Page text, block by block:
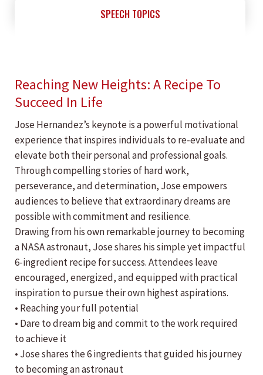
SPEECH TOPICS
Reaching New Heights: A Recipe To
Succeed In Life
Jose Hernandez’s keynote is a powerful motivational
experience that inspires individuals to re-evaluate and
elevate both their personal and professional goals.
Through compelling stories of hard work,
perseverance, and determination, Jose empowers
audiences to believe that extraordinary dreams are
possible with commitment and resilience.
Drawing from his own remarkable journey to becoming
a NASA astronaut, Jose shares his simple yet impactful
6-ingredient recipe for success. Attendees leave
encouraged, energized, and equipped with practical
inspiration to pursue their own highest aspirations.
• Reaching your full potential
• Dare to dream big and commit to the work required
to achieve it
• Jose shares the 6 ingredients that guided his journey
to becoming an astronaut